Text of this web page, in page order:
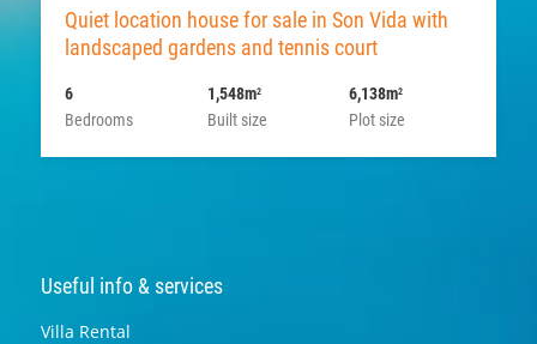
Quiet location house for sale in Son Vida with
landscaped gardens and tennis court
Bedrooms
6
Built size
1,548m2
Plot size
6,138m2
Useful info & services
Villa Rental